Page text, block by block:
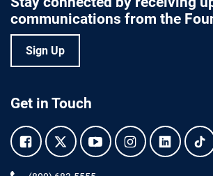
communications from the
Sign Up
Get in Touch
Facebook.Twitter.YouTube.Instagram.Linkedin.